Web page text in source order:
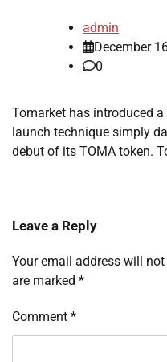
admin
December
0
Tomarket has introduced
launch technique simply
debut of its TOMA token.
Leave a Reply
Your email address will
are marked *
Comment *